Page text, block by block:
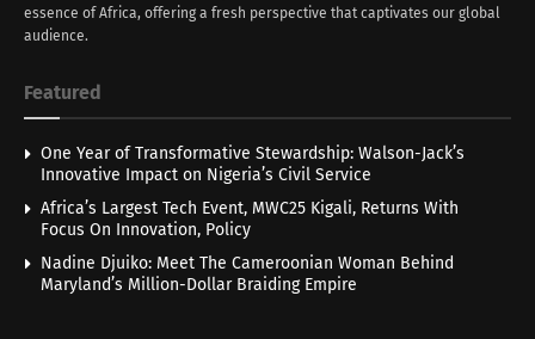
essence of Africa, offering a fresh perspective that captivates our global
audience.
Featured
One Year of Transformative Stewardship: Walson-Jack’s
Innovative Impact on Nigeria’s Civil Service
Africa’s Largest Tech Event, MWC25 Kigali, Returns With
Focus On Innovation, Policy
Nadine Djuiko: Meet The Cameroonian Woman Behind
Maryland’s Million-Dollar Braiding Empire